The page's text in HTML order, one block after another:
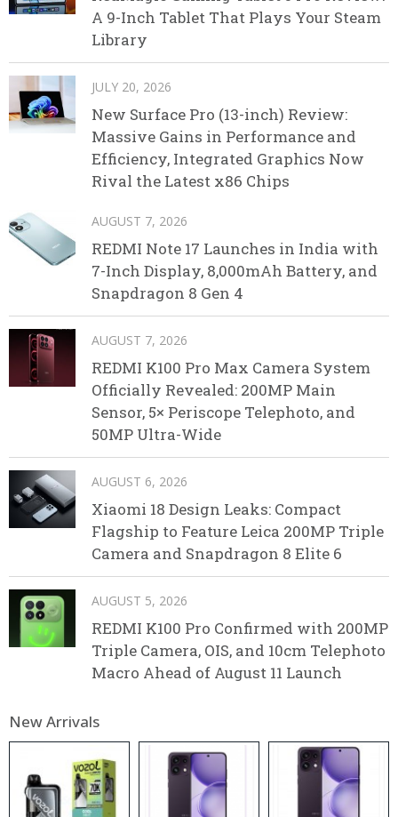
A 9-Inch Tablet That Plays Your Steam
Library
JULY 20, 2026
New Surface Pro (13-inch) Review:
Massive Gains in Performance and
Efficiency, Integrated Graphics Now
Rival the Latest x86 Chips
AUGUST 7, 2026
REDMI Note 17 Launches in India with
7-Inch Display, 8,000mAh Battery, and
Snapdragon 8 Gen 4
AUGUST 7, 2026
REDMI K100 Pro Max Camera System
Officially Revealed: 200MP Main
Sensor, 5× Periscope Telephoto, and
50MP Ultra-Wide
AUGUST 6, 2026
Xiaomi 18 Design Leaks: Compact
Flagship to Feature Leica 200MP Triple
Camera and Snapdragon 8 Elite 6
AUGUST 5, 2026
REDMI K100 Pro Confirmed with 200MP
Triple Camera, OIS, and 10cm Telephoto
Macro Ahead of August 11 Launch
New Arrivals